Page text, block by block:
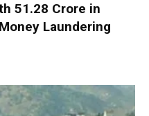
₹51.28 Crore in
Laundering